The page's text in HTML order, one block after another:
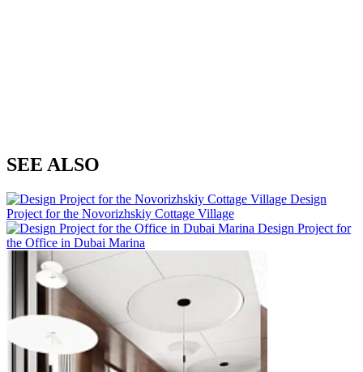
SEE ALSO
Design
Project for the Novorizhskiy Cottage Village
Design Project for
the Office in Dubai Marina